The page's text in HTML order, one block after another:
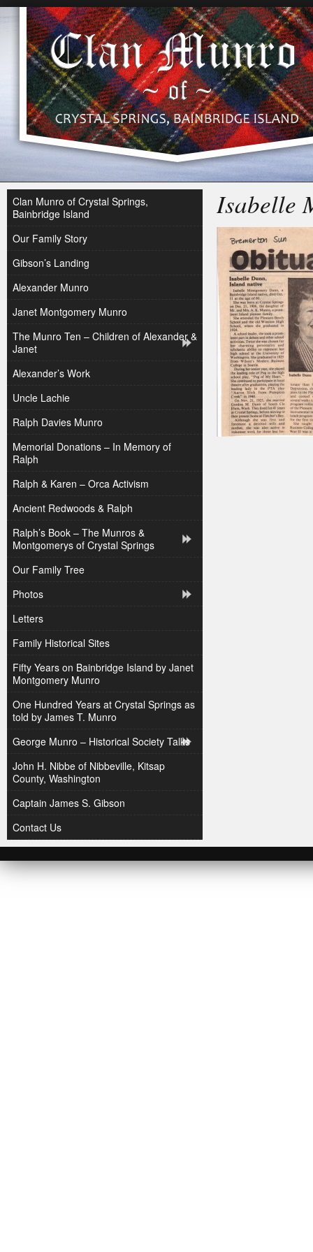
Clan Munro of Crystal Springs,
Bainbridge Island
Our Family Story
Gibson’s Landing
Alexander Munro
Janet Montgomery Munro
The Munro Ten – Children of Alexander &
Janet
Alexander’s Work
Uncle Lachie
Ralph Davies Munro
Memorial Donations – In Memory of
Ralph
Ralph & Karen – Orca Activism
Ancient Redwoods & Ralph
Ralph’s Book – The Munros &
Montgomerys of Crystal Springs
Our Family Tree
Photos
Letters
Family Historical Sites
Fifty Years on Bainbridge Island by Janet
Montgomery Munro
One Hundred Years at Crystal Springs as
told by James T. Munro
George Munro – Historical Society Talks
John H. Nibbe of Nibbeville, Kitsap
County, Washington
Captain James S. Gibson
Contact Us
Isabelle